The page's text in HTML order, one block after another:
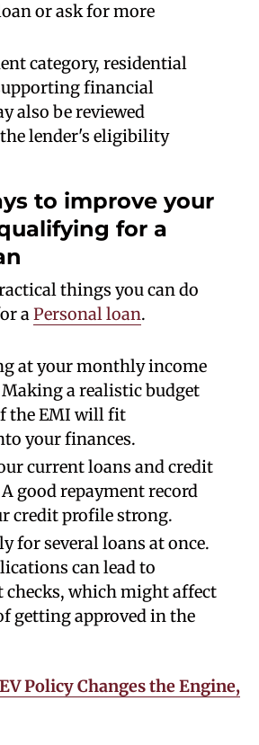
or ask for more
category, residential
financial
also be reviewed
lender's eligibility
to improve your
for a
things you can do
aPersonal loan.
at your monthly income
Making a realistic budget
the EMI will fit
your finances.
current loans and credit
good repayment record
credit profile strong.
for several loans at once.
can lead to
which might affect
getting approved in the
Policy Changes the Engine,